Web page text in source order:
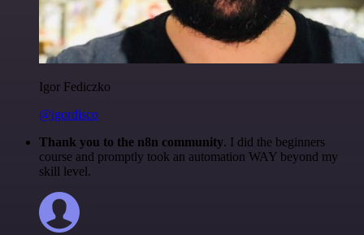
Igor Fediczko
@igordisco
Thank you to the n8n community. I did the beginners
course and promptly took an automation WAY beyond my
skill level.